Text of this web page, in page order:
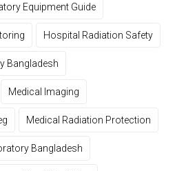
Equipment Guide
Hospital Radiation Safety
Bangladesh
Medical Imaging
Medical Radiation Protection
Bangladesh